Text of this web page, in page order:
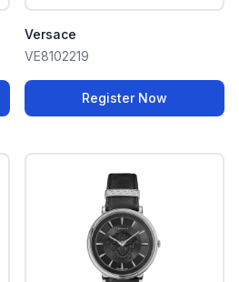
Versace
VE8102219
Register Now